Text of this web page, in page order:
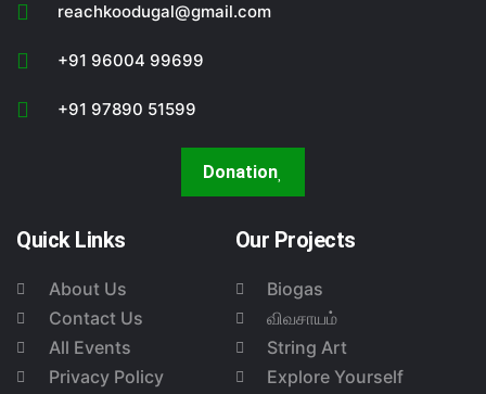
reachkoodugal@gmail.com
+91 96004 99699
+91 97890 51599
Donation
Quick Links
About Us
Contact Us
All Events
Privacy Policy
Our Projects
Biogas
விவசாயம்
String Art
Explore Yourself